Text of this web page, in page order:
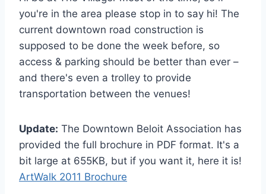
you're in the area please stop in to say hi! The
current downtown road construction is
supposed to be done the week before, so
access & parking should be better than ever –
and there's even a trolley to provide
transportation between the venues!
Update: The Downtown Beloit Association has
provided the full brochure in PDF format. It's a
bit large at 655KB, but if you want it, here it is!
ArtWalk 2011 Brochure